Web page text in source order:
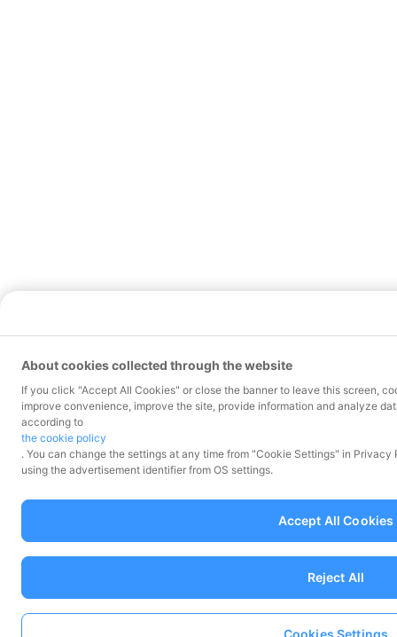
About cookies collected through the website
If you click "Accept All Cookies" or close the banner to leave this screen,
improve convenience, improve the site, provide information and analyze
according to
the cookie policy
. You can change the settings at any time from "Cookie Settings" in
using the advertisement identifier from OS settings.
Cookies Settings
Reject All
Accept All Cookies